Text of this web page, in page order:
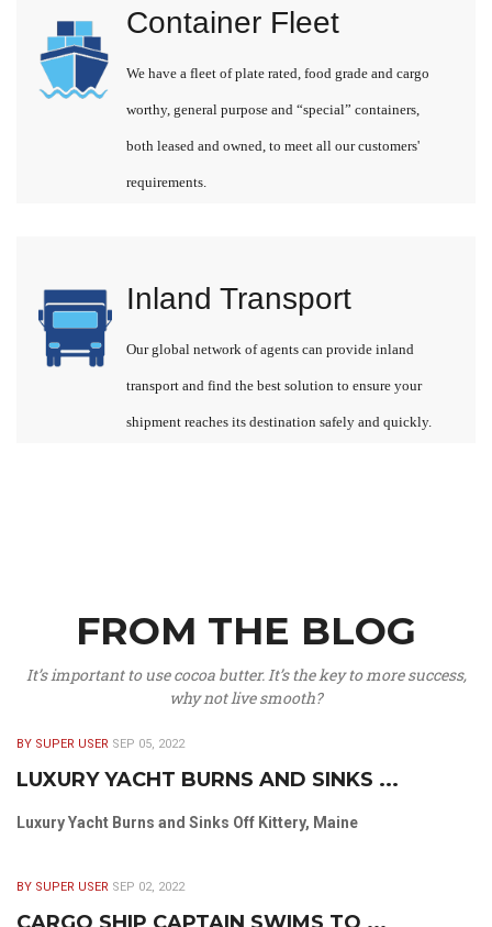
Container Fleet
We have a fleet of plate rated, food grade and cargo
worthy, general purpose and “special” containers,
both leased and owned, to meet all our customers'
requirements.
Inland Transport
Our global network of agents can provide inland
transport and find the best solution to ensure your
shipment reaches its destination safely and quickly.
FROM THE BLOG
It’s important to use cocoa butter. It’s the key to more success,
why not live smooth?
BY SUPER USER SEP 05, 2022
LUXURY YACHT BURNS AND SINKS ...
Luxury Yacht Burns and Sinks Off Kittery, Maine
BY SUPER USER SEP 02, 2022